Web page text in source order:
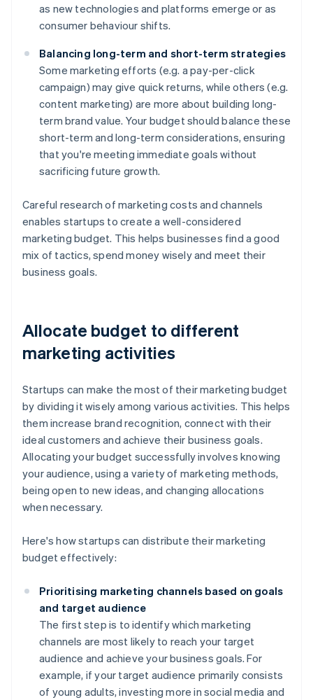
as new technologies and platforms emerge or as
consumer behaviour shifts.
Balancing long-term and short-term strategies
Some marketing efforts (e.g. a pay-per-click
campaign) may give quick returns, while others (e.g.
content marketing) are more about building long-
term brand value. Your budget should balance these
short-term and long-term considerations, ensuring
that you're meeting immediate goals without
sacrificing future growth.
Careful research of marketing costs and channels
enables startups to create a well-considered
marketing budget. This helps businesses find a good
mix of tactics, spend money wisely and meet their
business goals.
Allocate budget to different
marketing activities
Startups can make the most of their marketing budget
by dividing it wisely among various activities. This helps
them increase brand recognition, connect with their
ideal customers and achieve their business goals.
Allocating your budget successfully involves knowing
your audience, using a variety of marketing methods,
being open to new ideas, and changing allocations
when necessary.
Here's how startups can distribute their marketing
budget effectively:
Prioritising marketing channels based on goals
and target audience
The first step is to identify which marketing
channels are most likely to reach your target
audience and achieve your business goals. For
example, if your target audience primarily consists
of young adults, investing more in social media and